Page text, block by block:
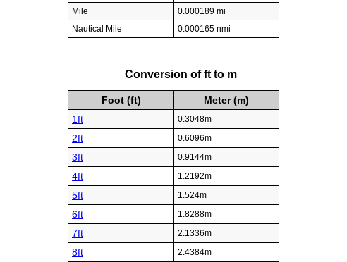
Mile
0.000189 mi
Nautical Mile
0.000165 nmi
Conversion of ft to m
Foot (ft)
Meter (m)
1ft
0.3048m
2ft 0.6096m
3ft 0.9144m
4ft 1.2192m
5ft 1.524m
6ft 1.8288m
7ft 2.1336m
8ft 2.4384m